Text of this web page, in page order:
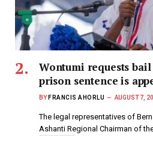
Wontumi requests
prison sentence is
BY FRANCIS AHORLU AUGUST 7,
The legal representatives of
Ashanti Regional Chairman of